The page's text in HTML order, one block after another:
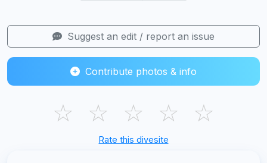
Suggest an edit / report an issue
Contribute photos & info
☆ ☆ ☆ ☆ ☆
Rate this divesite